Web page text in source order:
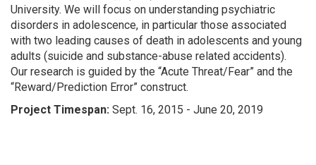
University. We will focus on understanding psychiatric
disorders in adolescence, in particular those associated
with two leading causes of death in adolescents and young
adults (suicide and substance-abuse related accidents).
Our research is guided by the “Acute Threat/Fear” and the
“Reward/Prediction Error” construct.
Project Timespan: Sept. 16, 2015 - June 20, 2019